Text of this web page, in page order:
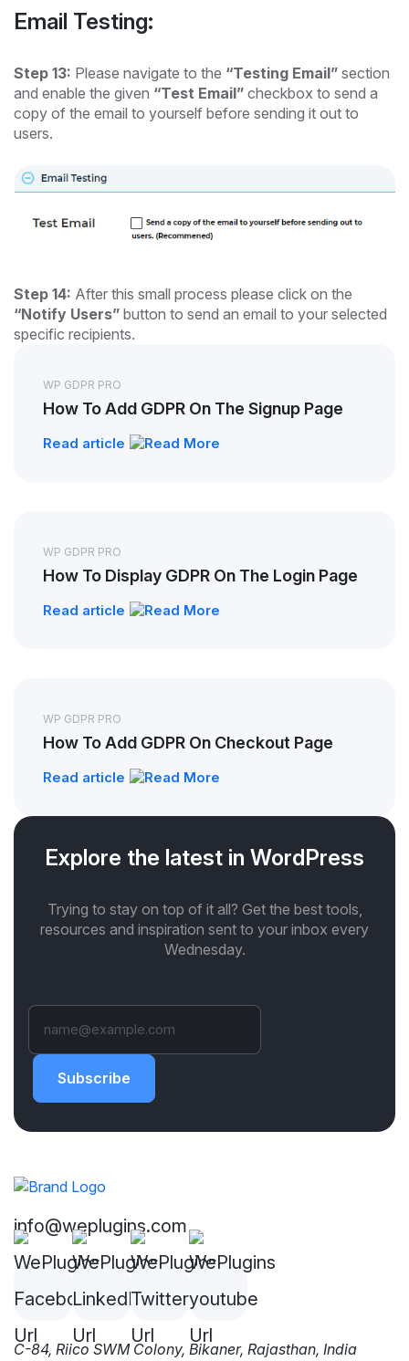
Email Testing:
Step 13: Please navigate to the “Testing Email” section
and enable the given “Test Email” checkbox to send a
copy of the email to yourself before sending it out to
users.
Step 14: After this small process please click on the
“Notify Users” button to send an email to your selected
specific recipients.
WP GDPR PRO
How To Add GDPR On The Signup Page
Read article
WP GDPR PRO
How To Display GDPR On The Login Page
Read article
WP GDPR PRO
How To Add GDPR On Checkout Page
Read article
Explore the latest in WordPress
Trying to stay on top of it all? Get the best tools,
resources and inspiration sent to your inbox every
Wednesday.
Subscribe
info@weplugins.com
C-84, Riico SWM Colony, Bikaner, Rajasthan, India